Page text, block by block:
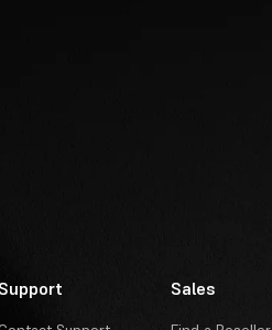
Support Sales